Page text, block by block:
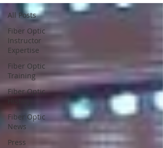
All Posts
Fiber Optic
Instructor
Expertise
Fiber Optic
Training
Fiber Optic
Fiber Optic
News
Press